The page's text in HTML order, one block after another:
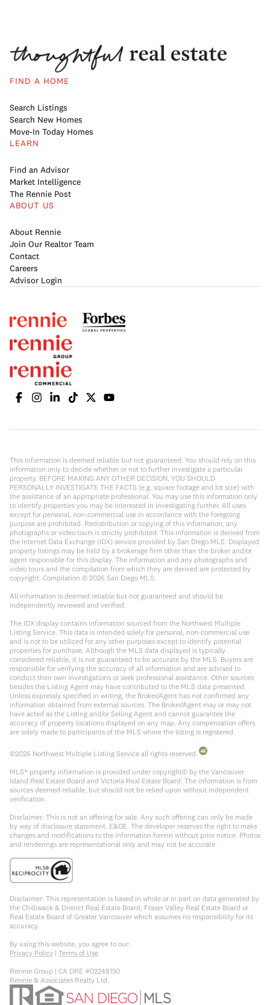
FIND A HOME
Search Listings
Search New Homes
Move-In Today Homes
LEARN
Find an Advisor
Market Intelligence
The Rennie Post
ABOUT US
About Rennie
Join Our Realtor Team
Contact
Careers
Advisor Login
This information is deemed reliable but not guaranteed. You should rely on this
information only to decide whether or not to further investigate a particular
property. BEFORE MAKING ANY OTHER DECISION, YOU SHOULD
PERSONALLY INVESTIGATE THE FACTS (e.g. square footage and lot size) with
the assistance of an appropriate professional. You may use this information only
to identify properties you may be interested in investigating further. All uses
except for personal, non-commercial use in accordance with the foregoing
purpose are prohibited. Redistribution or copying of this information, any
photographs or video tours is strictly prohibited. This information is derived from
the Internet Data Exchange (IDX) service provided by San Diego MLS. Displayed
property listings may be held by a brokerage firm other than the broker and/or
agent responsible for this display. The information and any photographs and
video tours and the compilation from which they are derived are protected by
copyright. Compilation © 2026 San Diego MLS.
All information is deemed reliable but not guaranteed and should be
independently reviewed and verified.
The IDX display contains information sourced from the Northwest Multiple
Listing Service. This data is intended solely for personal, non-commercial use
and is not to be utilized for any other purposes except to identify potential
properties for purchase. Although the MLS data displayed is typically
considered reliable, it is not guaranteed to be accurate by the MLS. Buyers are
responsible for verifying the accuracy of all information and are advised to
conduct their own investigations or seek professional assistance. Other sources
besides the Listing Agent may have contributed to the MLS data presented.
Unless expressly specified in writing, the Broker/Agent has not confirmed any
information obtained from external sources. The Broker/Agent may or may not
have acted as the Listing and/or Selling Agent and cannot guarantee the
accuracy of property locations displayed on any map. Any compensation offers
are solely made to participants of the MLS where the listing is registered.
©2026 Northwest Multiple Listing Service all rights reserved.
MLS® property information is provided under copyright© by the Vancouver
Island Real Estate Board and Victoria Real Estate Board. The information is from
sources deemed reliable, but should not be relied upon without independent
verification.
Disclaimer: This is not an offering for sale. Any such offering can only be made
by way of disclosure statement. E&OE. The developer reserves the right to make
changes and modifications to the information herein without prior notice. Photos
and renderings are representational only and may not be accurate.
Disclaimer: This representation is based in whole or in part on data generated by
the Chilliwack & District Real Estate Board, Fraser Valley Real Estate Board or
Real Estate Board of Greater Vancouver which assumes no responsibility for its
accuracy.
By using this website, you agree to our:
Privacy Policy | Terms of Use
Rennie Group | CA DRE #02248150
Rennie & Associates Realty Ltd.